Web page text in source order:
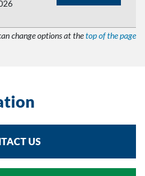
change options at thetop of the page
US